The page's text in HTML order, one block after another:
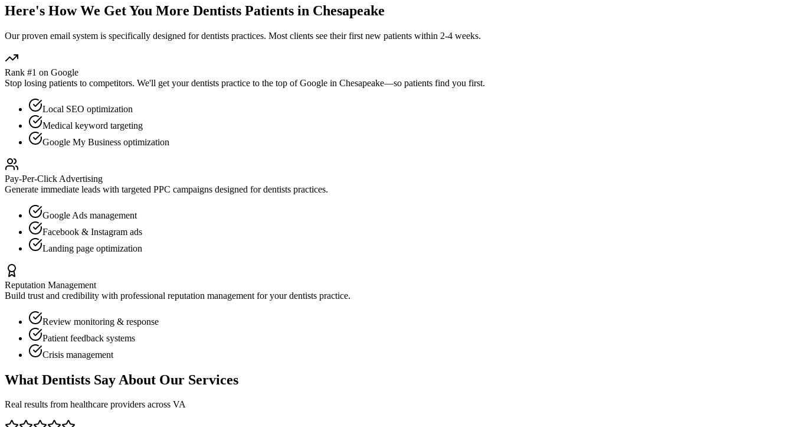
Here's How We Get You More Dentists Patients in Chesapeake
Our proven email system is specifically designed fordentists practices. Most clients see their first new patients within 2-4 weeks.
Rank #1 on Google
Stop losing patients to competitors. We'll get yourdentists practice to the top of Google in Chesapeake—so patients find you first.
Local SEO optimization
Medical keyword targeting
Google My Business optimization
Pay-Per-Click Advertising
Generate immediate leads with targeted PPC campaigns designed fordentists practices.
Google Ads management
Facebook & Instagram ads
Landing page optimization
Reputation Management
Build trust and credibility with professional reputation management for yourdentists practice.
Review monitoring & response
Patient feedback systems
Crisis management
What Dentists Say About Our Services
Real results from healthcare providers across VA